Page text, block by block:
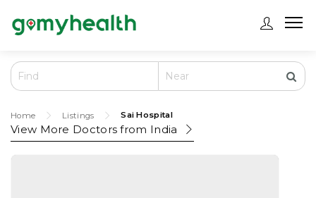
Home Listings Sai Hospital
View More Doctors from India